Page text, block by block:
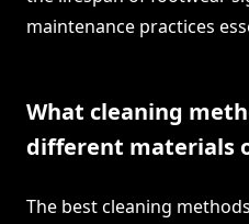
maintenance practices
What cleaning
different materials
The best cleaning